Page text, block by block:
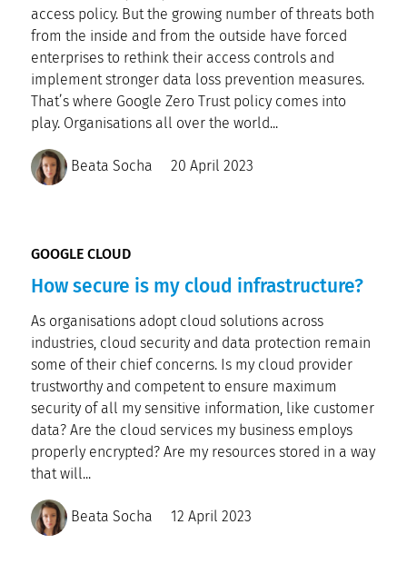
access policy. But the growing number of threats both
from the inside and from the outside have forced
enterprises to rethink their access controls and
implement stronger data loss prevention measures.
That’s where Google Zero Trust policy comes into
play. Organisations all over the world...
Beata Socha 20 April 2023
GOOGLE CLOUD
How secure is my cloud infrastructure?
As organisations adopt cloud solutions across
industries, cloud security and data protection remain
some of their chief concerns. Is my cloud provider
trustworthy and competent to ensure maximum
security of all my sensitive information, like customer
data? Are the cloud services my business employs
properly encrypted? Are my resources stored in a way
that will...
Beata Socha 12 April 2023